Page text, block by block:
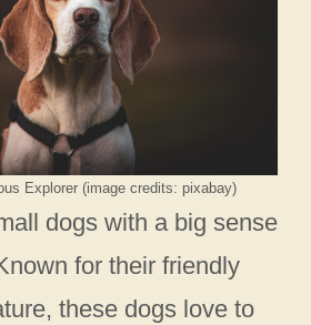
Explorer (image credits: pixabay)
dogs with a big sense
for their friendly
these dogs love to